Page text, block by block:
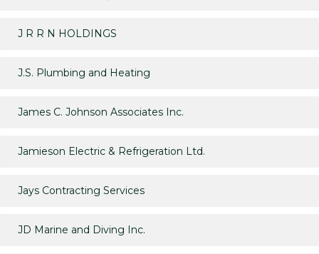
J R R N HOLDINGS
J.S. Plumbing and Heating
James C. Johnson Associates Inc.
Jamieson Electric & Refrigeration Ltd.
Jays Contracting Services
JD Marine and Diving Inc.